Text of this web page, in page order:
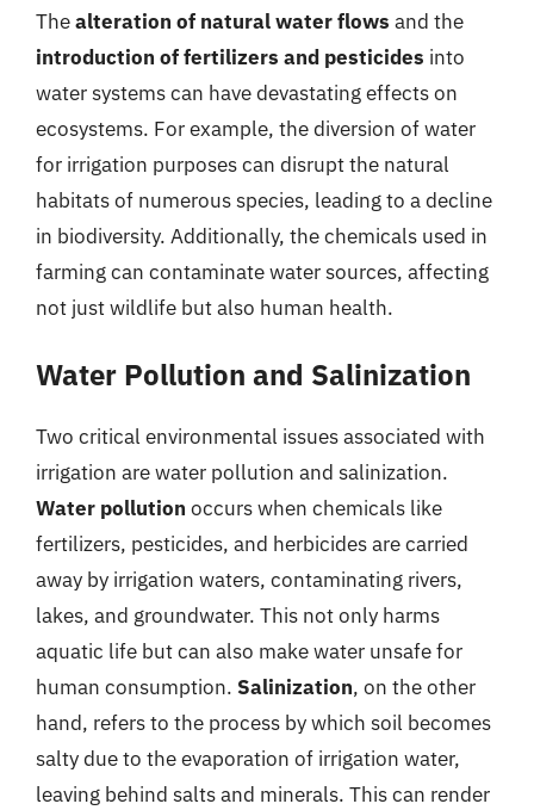
Thealteration of natural water flows and the
introduction of fertilizers and pesticides into
water systems can have devastating effects on
ecosystems. For example, the diversion of water
for irrigation purposes can disrupt the natural
habitats of numerous species, leading to a decline
in biodiversity. Additionally, the chemicals used in
farming can contaminate water sources, affecting
not just wildlife but also human health.
Water Pollution and Salinization
Two critical environmental issues associated with
irrigation are water pollution and salinization.
Water pollution occurs when chemicals like
fertilizers, pesticides, and herbicides are carried
away by irrigation waters, contaminating rivers,
lakes, and groundwater. This not only harms
aquatic life but can also make water unsafe for
human consumption. Salinization, on the other
hand, refers to the process by which soil becomes
salty due to the evaporation of irrigation water,
leaving behind salts and minerals. This can render